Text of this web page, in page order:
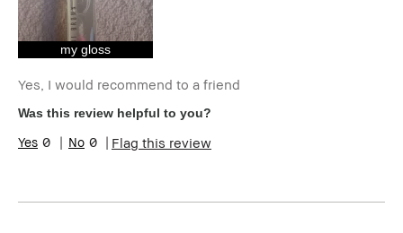
Skin Tone Range
Skin Concern(s)
Product Benefits
I was incentivized to give this
my gloss
Yes, I would recommend to a friend
Was this review helpful to you?
0 0 Flag this review